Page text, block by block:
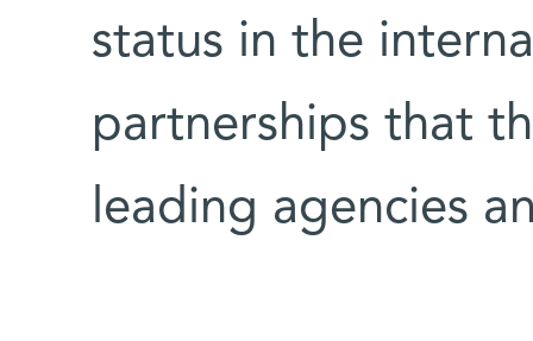
status in the
partnerships that
leading agencies